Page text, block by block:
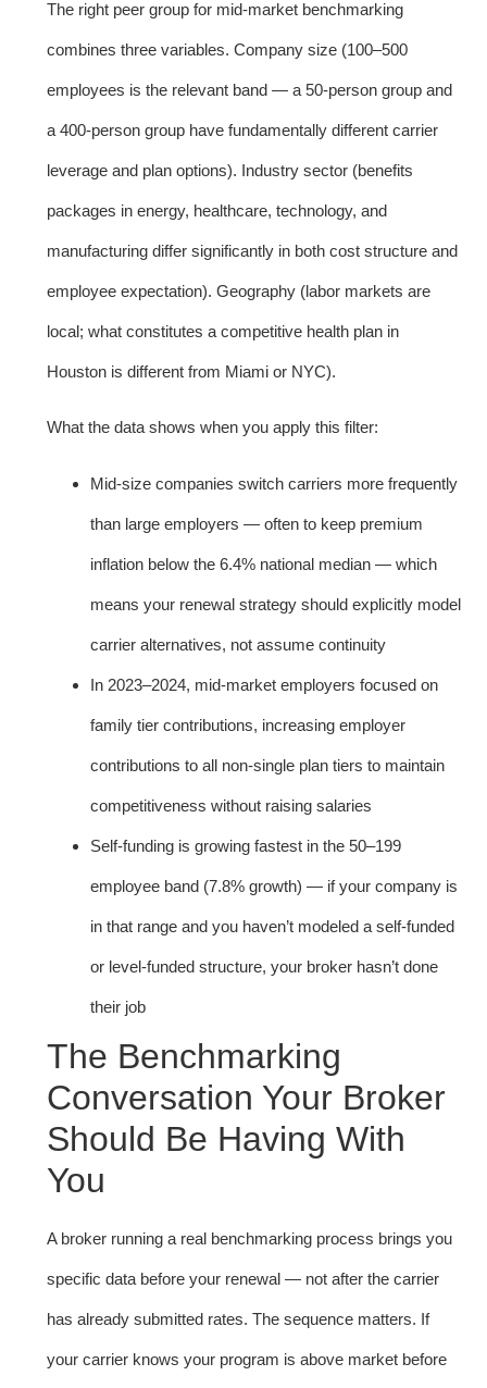
The right peer group for mid-market benchmarking
combines three variables. Company size (100–500
employees is the relevant band — a 50-person group and
a 400-person group have fundamentally different carrier
leverage and plan options). Industry sector (benefits
packages in energy, healthcare, technology, and
manufacturing differ significantly in both cost structure and
employee expectation). Geography (labor markets are
local; what constitutes a competitive health plan in
Houston is different from Miami or NYC).
What the data shows when you apply this filter:
Mid-size companies switch carriers more frequently
than large employers — often to keep premium
inflation below the 6.4% national median — which
means your renewal strategy should explicitly model
carrier alternatives, not assume continuity
In 2023–2024, mid-market employers focused on
family tier contributions, increasing employer
contributions to all non-single plan tiers to maintain
competitiveness without raising salaries
Self-funding is growing fastest in the 50–199
employee band (7.8% growth) — if your company is
in that range and you haven’t modeled a self-funded
or level-funded structure, your broker hasn’t done
their job
The Benchmarking
Conversation Your Broker
Should Be Having With
You
A broker running a real benchmarking process brings you
specific data before your renewal — not after the carrier
has already submitted rates. The sequence matters. If
your carrier knows your program is above market before